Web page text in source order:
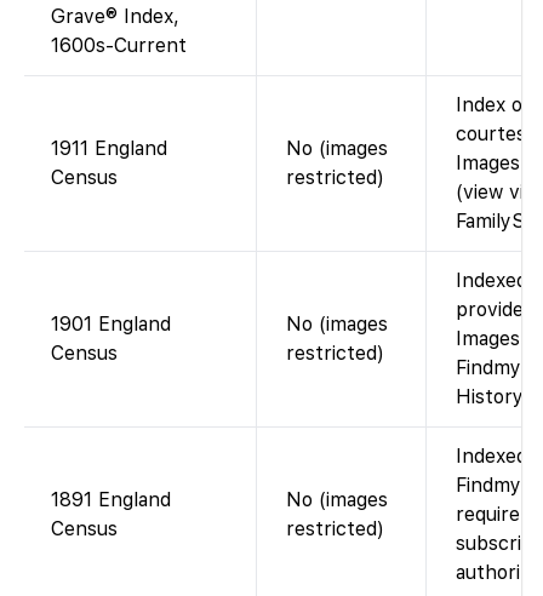
Grave® Index,
1600s-Current
1911 England
Census
No (images
restricted)
Index on
courtesy
Images
(view via
1901 England
Census
No (images
restricted)
Indexed
provided
Images
History
1891 England
Census
No (images
restricted)
Indexed
require